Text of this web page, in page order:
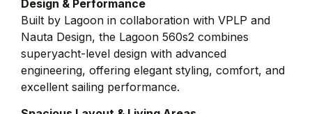
Design & Performance
Built by Lagoon in collaboration with VPLP and
Nauta Design, the Lagoon 560s2 combines
superyacht-level design with advanced
engineering, offering elegant styling, comfort, and
excellent sailing performance.